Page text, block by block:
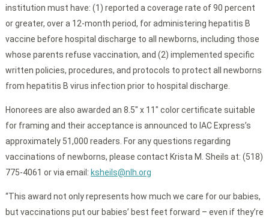
institution must have: (1) reported a coverage rate of 90 percent
or greater, over a 12-month period, for administering hepatitis B
vaccine before hospital discharge to all newborns, including those
whose parents refuse vaccination, and (2) implemented specific
written policies, procedures, and protocols to protect all newborns
from hepatitis B virus infection prior to hospital discharge.
Honorees are also awarded an 8.5″ x 11″ color certificate suitable
for framing and their acceptance is announced to IAC Express’s
approximately 51,000 readers. For any questions regarding
vaccinations of newborns, please contact Krista M. Sheils at: (518)
775-4061 or via email: ksheils@nlh.org
“This award not only represents how much we care for our babies,
but vaccinations put our babies’ best feet forward – even if they’re